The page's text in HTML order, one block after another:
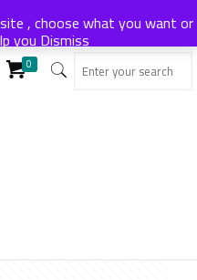
0
, choose what you want or
youDismiss